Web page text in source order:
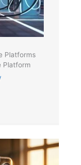
Platforms
Platform